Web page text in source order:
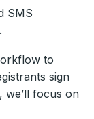
SMS
to
sign
we’ll focus on